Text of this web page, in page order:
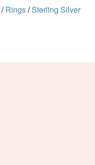
/ Rings/Sterling Silver